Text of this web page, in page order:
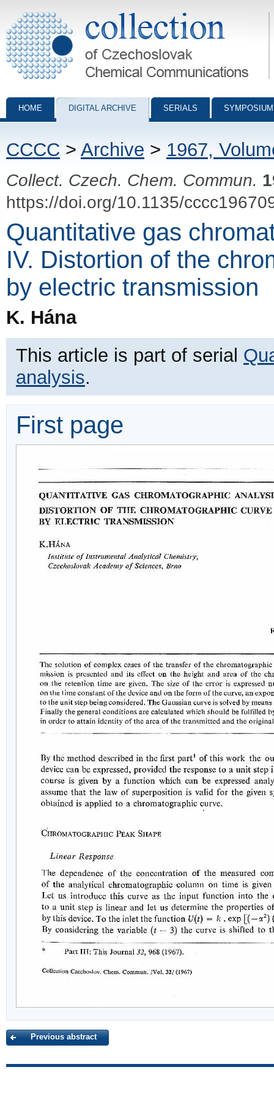
Collection of Czechoslovak Chemical Communications - digital
HOME DIGITAL ARCHIVE SERIALS
CCCC > Archive > 1967,
Collect. Czech. Chem. Commun.
https://doi.org/10.1135/
Quantitative gas
IV. Distortion of the
by electric transmission
K. Hána
This article is part of serial
analysis.
First page
Previous abstract